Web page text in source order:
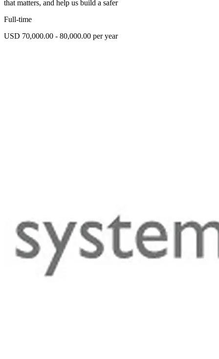
that matters, and help us build a safer
Full-time
USD 70,000.00 - 80,000.00 per year